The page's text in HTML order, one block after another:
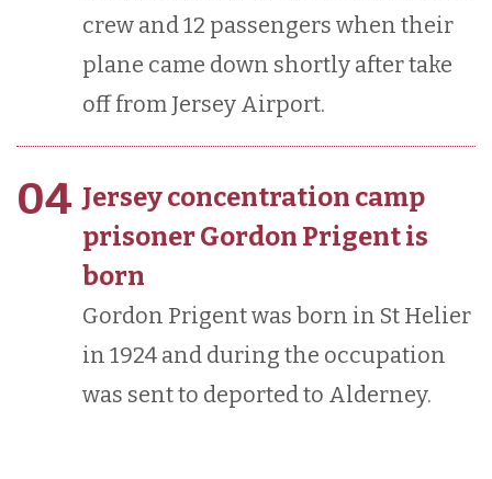
crew and 12 passengers when their
plane came down shortly after take
off from Jersey Airport.
04 Jersey concentration camp
prisoner Gordon Prigent is
born
Gordon Prigent was born in St Helier
in 1924 and during the occupation
was sent to deported to Alderney.